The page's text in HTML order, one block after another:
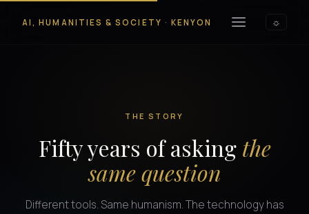
AI, HUMANITIES & SOCIETY · KENYON ☼
THE STORY
Fifty years of asking the
same question
Different tools. Same humanism. The technology has